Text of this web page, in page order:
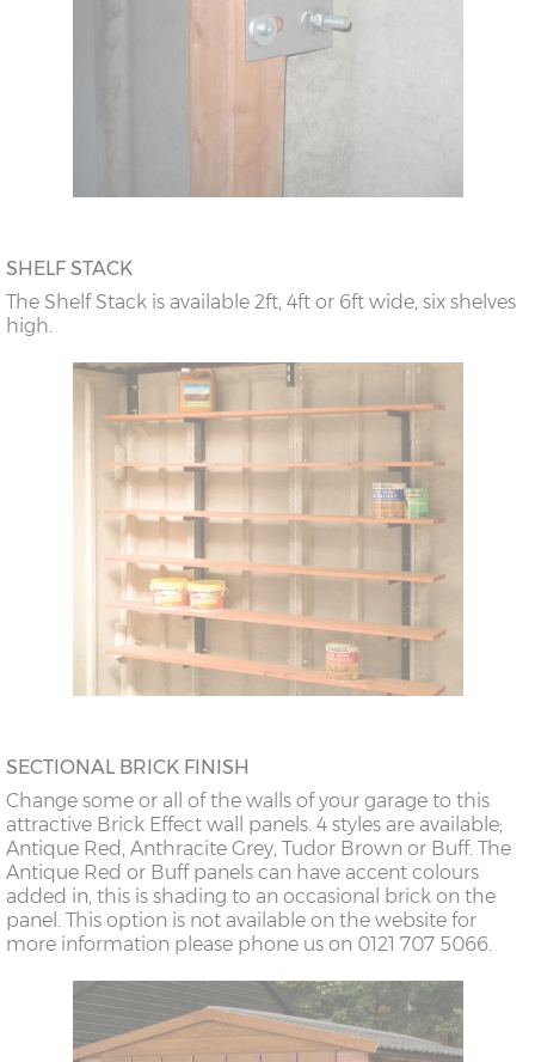
SHELF STACK
The Shelf Stack is available 2ft, 4ft or 6ft wide, six shelves
high.
SECTIONAL BRICK FINISH
Change some or all of the walls of your garage to this
attractive Brick Effect wall panels. 4 styles are available;
Antique Red, Anthracite Grey, Tudor Brown or Buff. The
Antique Red or Buff panels can have accent colours
added in, this is shading to an occasional brick on the
panel. This option is not available on the website for
more information please phone us on 0121 707 5066.